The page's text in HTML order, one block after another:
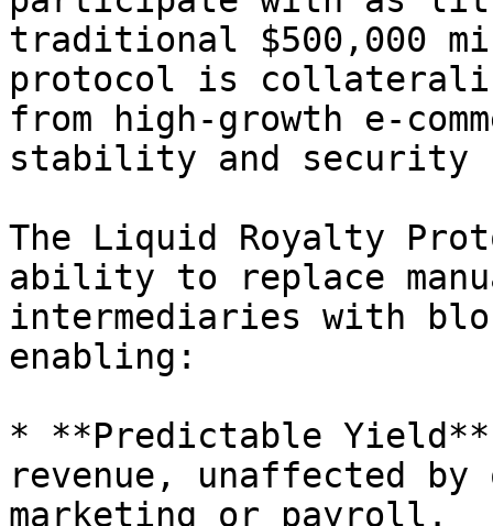
traditional $500,000
protocol is
from high-growth e-
stability and security
The Liquid Royalty
ability to replace
intermediaries with
enabling:
* **Predictable
revenue, unaffected
marketing or payroll.